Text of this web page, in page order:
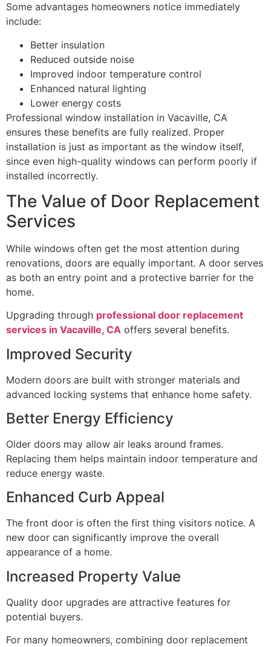
Some advantages homeowners notice immediately
include:
Better insulation
Reduced outside noise
Improved indoor temperature control
Enhanced natural lighting
Lower energy costs
Professional window installation in Vacaville, CA
ensures these benefits are fully realized. Proper
installation is just as important as the window itself,
since even high-quality windows can perform poorly if
installed incorrectly.
The Value of Door Replacement
Services
While windows often get the most attention during
renovations, doors are equally important. A door serves
as both an entry point and a protective barrier for the
home.
Upgrading through professional door replacement
services in Vacaville, CA offers several benefits.
Improved Security
Modern doors are built with stronger materials and
advanced locking systems that enhance home safety.
Better Energy Efficiency
Older doors may allow air leaks around frames.
Replacing them helps maintain indoor temperature and
reduce energy waste.
Enhanced Curb Appeal
The front door is often the first thing visitors notice. A
new door can significantly improve the overall
appearance of a home.
Increased Property Value
Quality door upgrades are attractive features for
potential buyers.
For many homeowners, combining door replacement